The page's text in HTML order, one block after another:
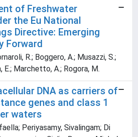
of Freshwater
the Eu National
Directive: Emerging
Forward
R.; Boggero, A.; Musazzi, S.;
E.; Marchetto, A.; Rogora, M.
DNA as carriers of
genes and class 1
waters
Periyasamy, Sivalingam; Di